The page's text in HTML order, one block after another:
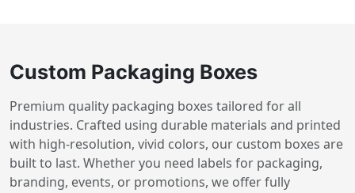
Custom Packaging Boxes
Premium quality packaging boxes tailored for all
industries. Crafted using durable materials and printed
with high-resolution, vivid colors, our custom boxes are
built to last. Whether you need labels for packaging,
branding, events, or promotions, we offer fully